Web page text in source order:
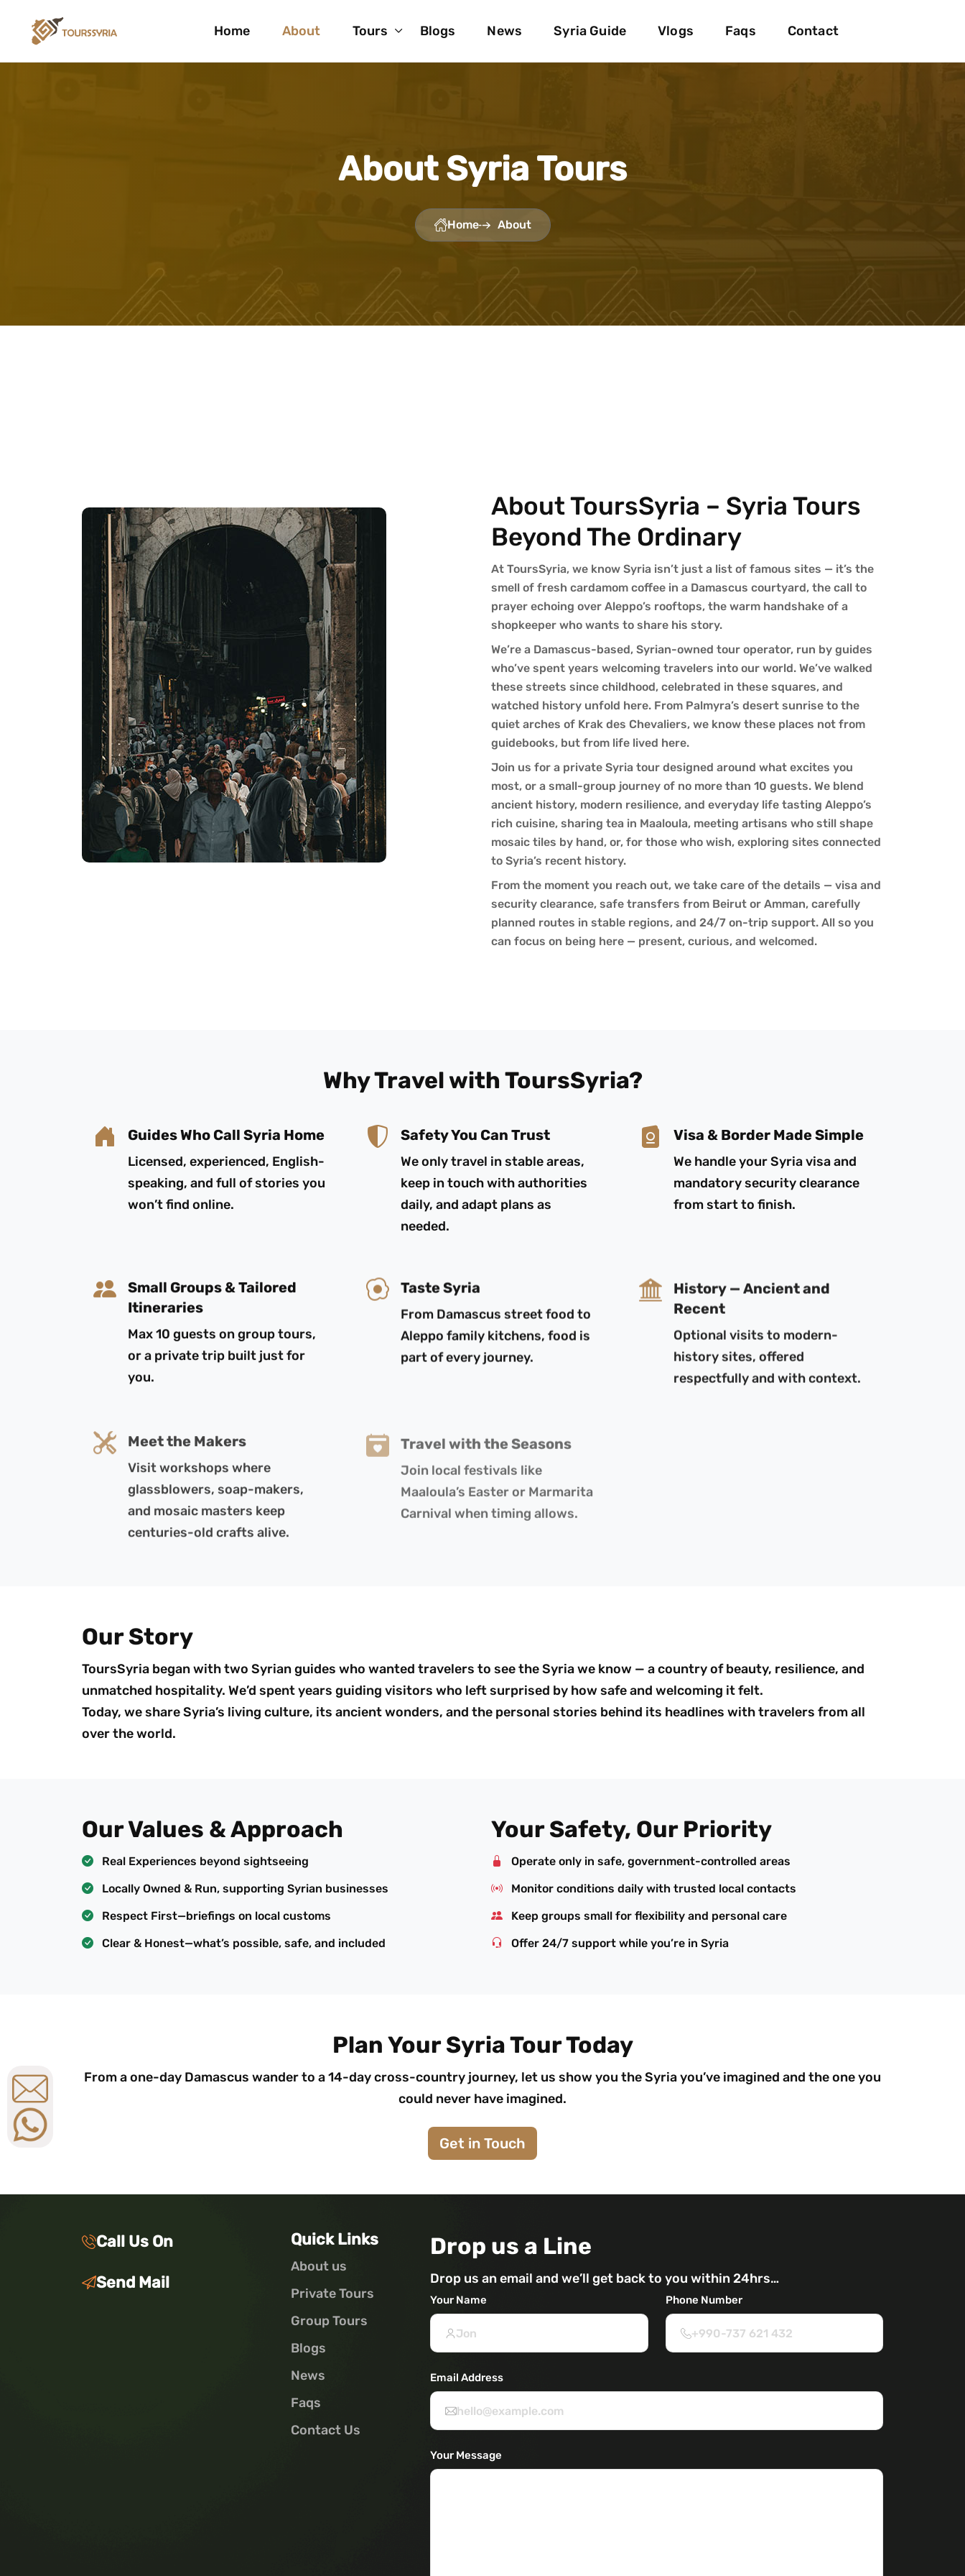
Home About Tours Blogs News Syria Guide Vlogs Faqs Contact
About Syria Tours
Home About
About ToursSyria – Syria Tours
Beyond The Ordinary
At ToursSyria, we know Syria isn’t just a list of famous sites — it’s the
smell of fresh cardamom coffee in a Damascus courtyard, the call to
prayer echoing over Aleppo’s rooftops, the warm handshake of a
shopkeeper who wants to share his story.
We’re a Damascus-based, Syrian-owned tour operator, run by guides
who’ve spent years welcoming travelers into our world. We’ve walked
these streets since childhood, celebrated in these squares, and
watched history unfold here. From Palmyra’s desert sunrise to the
quiet arches of Krak des Chevaliers, we know these places not from
guidebooks, but from life lived here.
Join us for a private Syria tour designed around what excites you
most, or a small-group journey of no more than 10 guests. We blend
ancient history, modern resilience, and everyday life tasting Aleppo’s
rich cuisine, sharing tea in Maaloula, meeting artisans who still shape
mosaic tiles by hand, or, for those who wish, exploring sites connected
to Syria’s recent history.
From the moment you reach out, we take care of the details — visa and
security clearance, safe transfers from Beirut or Amman, carefully
planned routes in stable regions, and 24/7 on-trip support. All so you
can focus on being here — present, curious, and welcomed.
Why Travel with ToursSyria?
Guides Who Call Syria Home
Licensed, experienced, English-
speaking, and full of stories you
won’t find online.
Safety You Can Trust
We only travel in stable areas,
keep in touch with authorities
daily, and adapt plans as
needed.
Visa & Border Made Simple
We handle your Syria visa and
mandatory security clearance
from start to finish.
Small Groups & Tailored
Itineraries
Max 10 guests on group tours,
or a private trip built just for
you.
Taste Syria
From Damascus street food to
Aleppo family kitchens, food is
part of every journey.
History — Ancient and
Recent
Optional visits to modern-
history sites, offered
respectfully and with context.
Meet the Makers
Visit workshops where
glassblowers, soap-makers,
and mosaic masters keep
centuries-old crafts alive.
Travel with the Seasons
Join local festivals like
Maaloula’s Easter or Marmarita
Carnival when timing allows.
Our Story
ToursSyria began with two Syrian guides who wanted travelers to see the Syria we know — a country of beauty, resilience, and
unmatched hospitality. We’d spent years guiding visitors who left surprised by how safe and welcoming it felt.
Today, we share Syria’s living culture, its ancient wonders, and the personal stories behind its headlines with travelers from all
over the world.
Our Values & Approach
Real Experiences beyond sightseeing
Locally Owned & Run, supporting Syrian businesses
Respect First—briefings on local customs
Clear & Honest—what’s possible, safe, and included
Your Safety, Our Priority
Operate only in safe, government-controlled areas
Monitor conditions daily with trusted local contacts
Keep groups small for flexibility and personal care
Offer 24/7 support while you’re in Syria
Plan Your Syria Tour Today
From a one-day Damascus wander to a 14-day cross-country journey, let us show you the Syria you’ve imagined and the one you
could never have imagined.
Get in Touch
Call Us On
Send Mail
Quick Links
About us
Private Tours
Group Tours
Blogs
News
Faqs
Contact Us
Drop us a Line
Drop us an email and we’ll get back to you within 24hrs…
Your Name Phone Number
Email Address
Your Message